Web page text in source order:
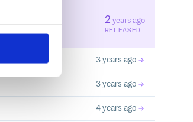
2 years ago
RELEASED
3 years ago
3 years ago
4 years ago